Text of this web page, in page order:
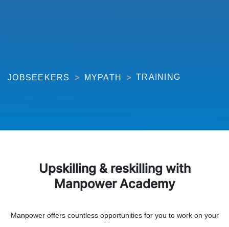
JOBSEEKERS MYPATH TRAINING
Upskilling & reskilling with
Manpower Academy
Manpower offers countless opportunities for you to work on your